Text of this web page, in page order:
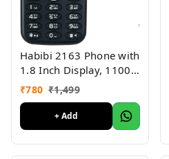
Habibi 2163 Phone with
1.8 Inch Display, 1100
MAH Battery, Multiple
Indian Languages, Basic
Keypad Phone Random
Colour 1Pc
₹780 ₹1,499
+ Add